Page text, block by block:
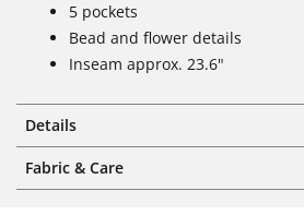
5 pockets
Bead and flower details
Inseam approx. 23.6"
Details
Fabric & Care